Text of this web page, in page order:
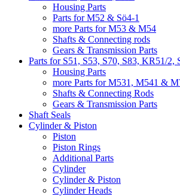
Housing Parts
Parts for M52 & Sö4-1
more Parts for M53 & M54
Shafts & Connecting rods
Gears & Transmission Parts
Parts for S51, S53, S70, S83, KR51/2,
Housing Parts
more Parts for M531, M541 &
Shafts & Connecting Rods
Gears & Transmission Parts
Shaft Seals
Cylinder & Piston
Piston
Piston Rings
Additional Parts
Cylinder
Cylinder & Piston
Cylinder Heads